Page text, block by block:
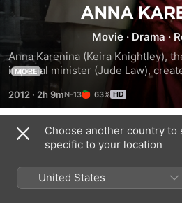
Anna
Movie · Drama ·
Anna Karenina (Keira Knightley),
imperial minister (Jude Law),
by an affair with Count Vronsky
dashing cavalry officer in 19th-
Anna's husband, Alexei, offers
exile with Vronsky but never see
remain with her family and abide
Meanwhile, a farmer named Levin
who only has eyes for Vronsky.
MORE
2012 · 2h 9m 63%
Trailers
Choose another country to
specific to your location
United States